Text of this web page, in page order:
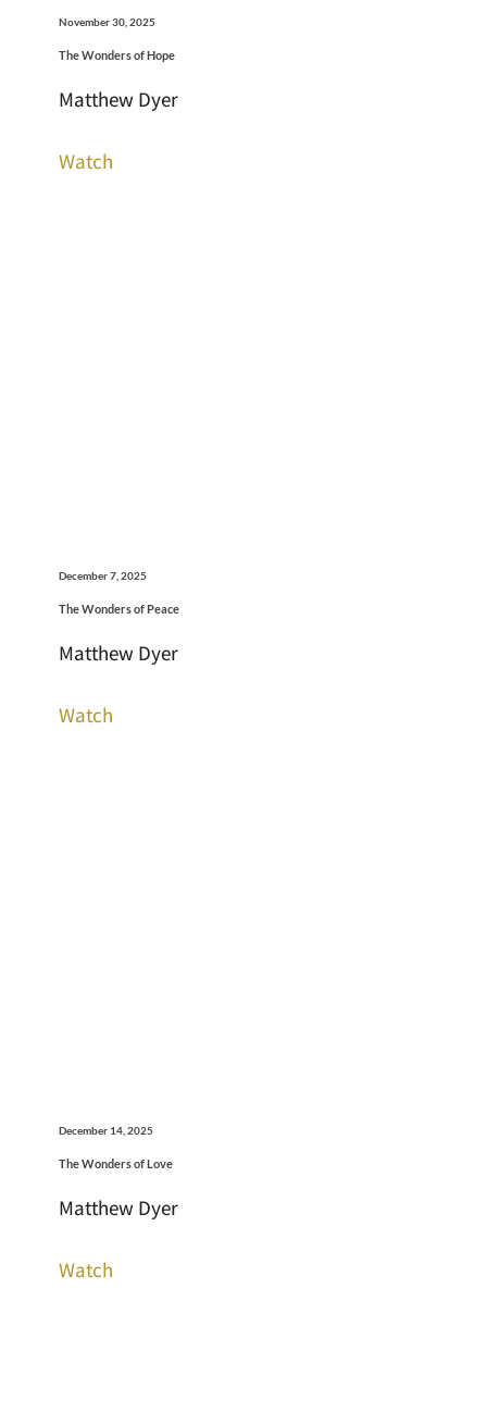
November 30, 2025
The Wonders of Hope
Matthew Dyer
Watch
December 7, 2025
The Wonders of Peace
Matthew Dyer
Watch
December 14, 2025
The Wonders of Love
Matthew Dyer
Watch